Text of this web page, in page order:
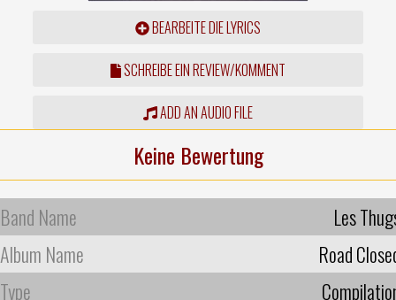
BEARBEITE DIE LYRICS
SCHREIBE EIN REVIEW/KOMMENT
ADD AN AUDIO FILE
Keine Bewertung
Band Name
Les
Album Name
Road
Type